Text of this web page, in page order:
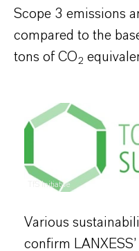
Scope 3 emissions
compared to the
tons of CO2
TfS Initiative
Various
confirm